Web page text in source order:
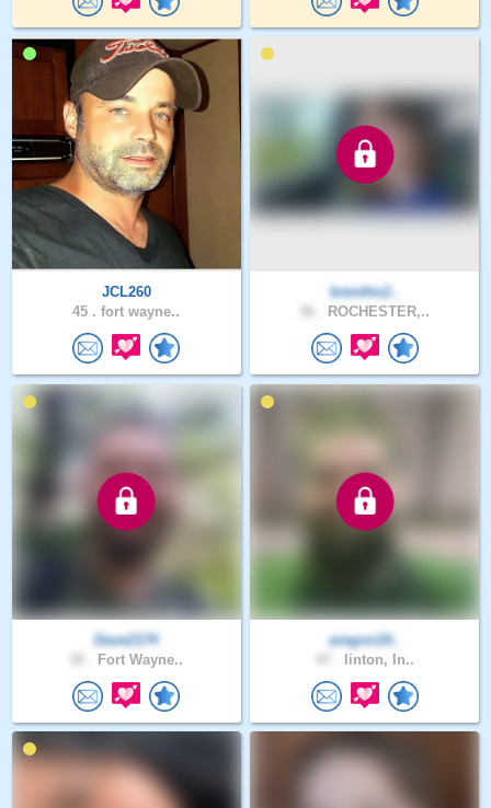
JCL260
45 . fort wayne..
brentlm2..
ROCHESTER,..
Dave2174
Fort Wayne..
aregon19..
linton, In..